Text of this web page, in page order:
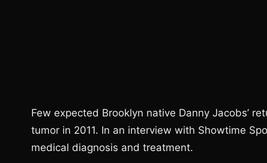
Few expected Brooklyn native Danny Jacobs’
tumor in 2011. In an interview with Showtime
medical diagnosis and treatment.